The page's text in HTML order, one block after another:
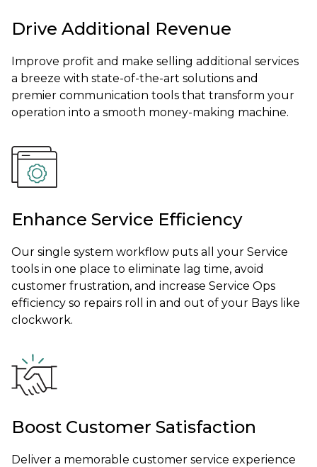
Drive Additional Revenue
Improve profit and make selling additional services
a breeze with state-of-the-art solutions and
premier communication tools that transform your
operation into a smooth money-making machine.
Enhance Service Efficiency
Our single system workflow puts all your Service
tools in one place to eliminate lag time, avoid
customer frustration, and increase Service Ops
efficiency so repairs roll in and out of your Bays like
clockwork.
Boost Customer Satisfaction
Deliver a memorable customer service experience